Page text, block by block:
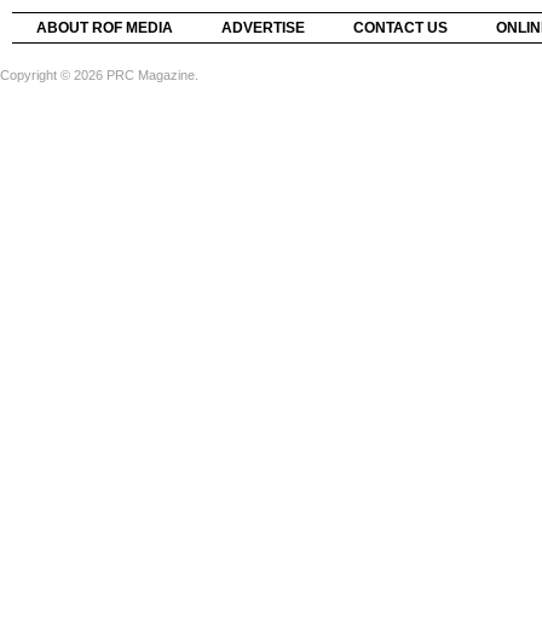
ABOUT ROF MEDIA ADVERTISE CONTACT US
Copyright © 2026 PRC Magazine.